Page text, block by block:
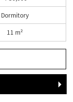
Dormitory
11 m²